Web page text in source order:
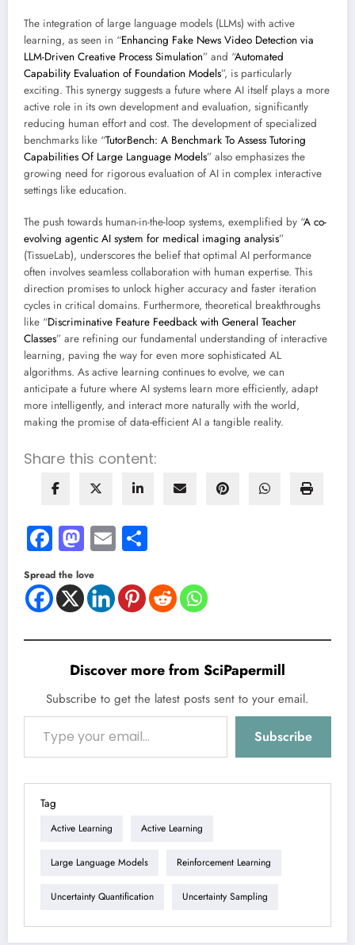
The integration of large language models (LLMs) with active
learning, as seen in “Enhancing Fake News Video Detection via
LLM-Driven Creative Process Simulation” and “Automated
Capability Evaluation of Foundation Models”, is particularly
exciting. This synergy suggests a future where AI itself plays a more
active role in its own development and evaluation, significantly
reducing human effort and cost. The development of specialized
benchmarks like “TutorBench: A Benchmark To Assess Tutoring
Capabilities Of Large Language Models” also emphasizes the
growing need for rigorous evaluation of AI in complex interactive
settings like education.
The push towards human-in-the-loop systems, exemplified by “A co-
evolving agentic AI system for medical imaging analysis”
(TissueLab), underscores the belief that optimal AI performance
often involves seamless collaboration with human expertise. This
direction promises to unlock higher accuracy and faster iteration
cycles in critical domains. Furthermore, theoretical breakthroughs
like “Discriminative Feature Feedback with General Teacher
Classes” are refining our fundamental understanding of interactive
learning, paving the way for even more sophisticated AL
algorithms. As active learning continues to evolve, we can
anticipate a future where AI systems learn more efficiently, adapt
more intelligently, and interact more naturally with the world,
making the promise of data-efficient AI a tangible reality.
Share this content:
Facebook
Mastodon
Email
Spread the love
Discover more from SciPapermill
Subscribe to get the latest posts sent to your email.
Type your email…
Subscribe
Tag
Active Learning Active Learning
Large Language Models Reinforcement Learning
Uncertainty Quantification Uncertainty Sampling